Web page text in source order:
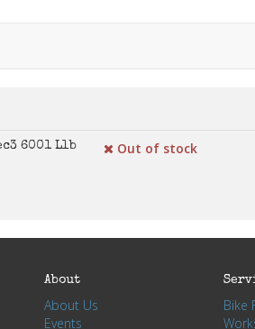
6001 Llb
Out of stock
About
About Us
Events
Bike